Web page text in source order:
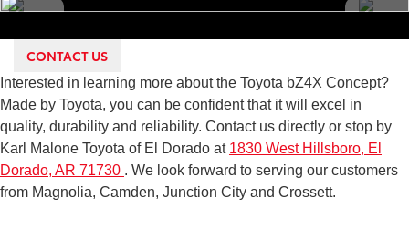
CONTACT US
Interested in learning more about the Toyota bZ4X Concept?
Made by Toyota, you can be confident that it will excel in
quality, durability and reliability. Contact us directly or stop by
Karl Malone Toyota of El Dorado at 1830 West Hillsboro, El
Dorado, AR 71730 . We look forward to serving our customers
from Magnolia, Camden, Junction City and Crossett.